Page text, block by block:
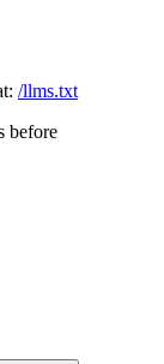
/llms.txt
before